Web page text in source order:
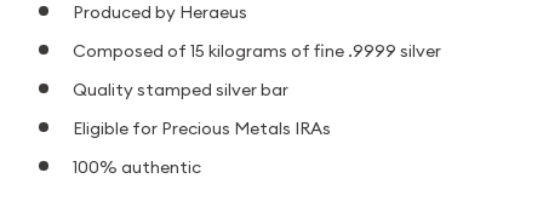
Produced by Heraeus
Composed of 15 kilograms of fine .9999 silver
Quality stamped silver bar
Eligible for Precious Metals IRAs
100% authentic